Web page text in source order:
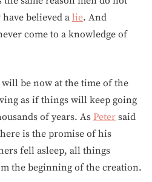
believed a lie. And
come to a knowledge of
will be now at the time of the
as if things will keep going
of years. As Peter said
is the promise of his
fell asleep, all things
the beginning of the creation.